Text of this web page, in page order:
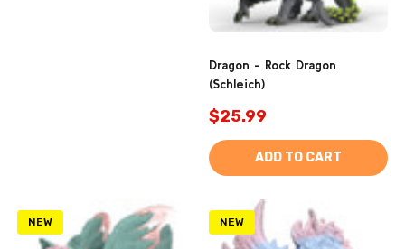
Dragon - Rock Dragon
(Schleich)
$25.99
ADD TO CART
NEW NEW